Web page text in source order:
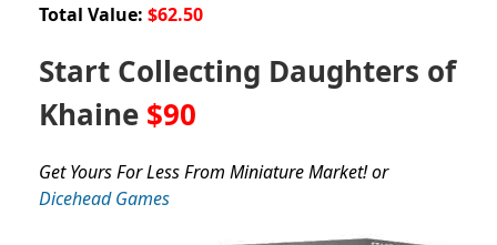
Total Value: $62.50
Start Collecting Daughters of
Khaine $90
Get Yours For Less From Miniature Market! or
Dicehead Games